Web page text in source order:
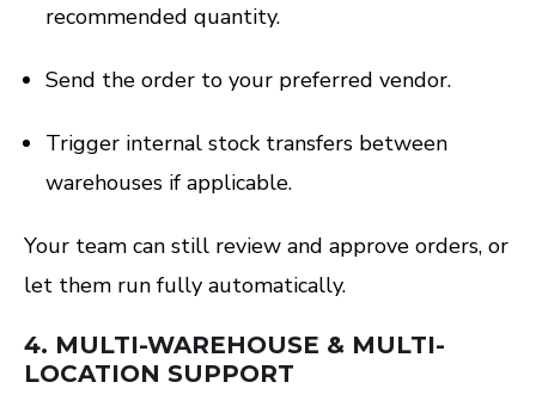
recommended quantity.
Send the order to your preferred vendor.
Trigger internal stock transfers between
warehouses if applicable.
Your team can still review and approve orders, or
let them run fully automatically.
4. MULTI-WAREHOUSE & MULTI-
LOCATION SUPPORT